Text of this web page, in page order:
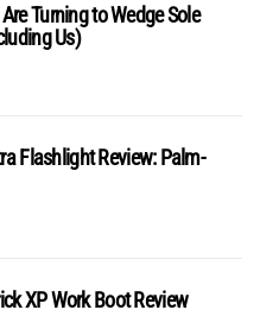
Turning to Wedge Sole
Us)
Flashlight Review: Palm-
XP Work Boot Review